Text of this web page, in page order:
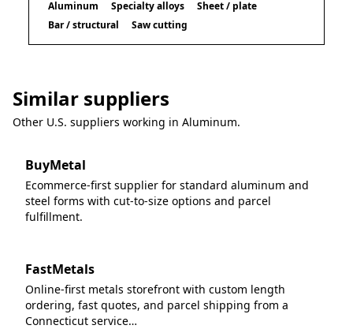
Aluminum
Specialty alloys
Sheet / plate
Bar / structural
Saw cutting
Similar suppliers
Other U.S. suppliers working in Aluminum.
BuyMetal
Ecommerce-first supplier for standard aluminum and
steel forms with cut-to-size options and parcel
fulfillment.
FastMetals
Online-first metals storefront with custom length
ordering, fast quotes, and parcel shipping from a
Connecticut service…